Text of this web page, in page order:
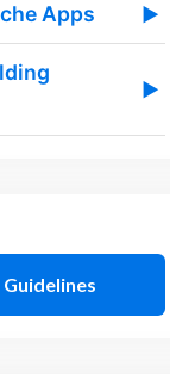
Apps ▶
▶